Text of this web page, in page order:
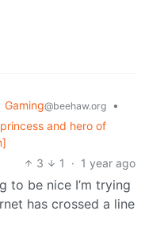
Gaming@beehaw.org
•
and hero of
3
1 · 1 year ago
to be nice I’m trying
has crossed a line